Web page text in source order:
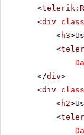
<
<div class
<h3
<
</div>
<div class
<h2
<